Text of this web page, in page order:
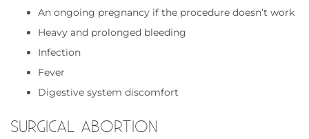
An ongoing pregnancy if the procedure doesn’t work
Heavy and prolonged bleeding
Infection
Fever
Digestive system discomfort
SURGICAL ABORTION